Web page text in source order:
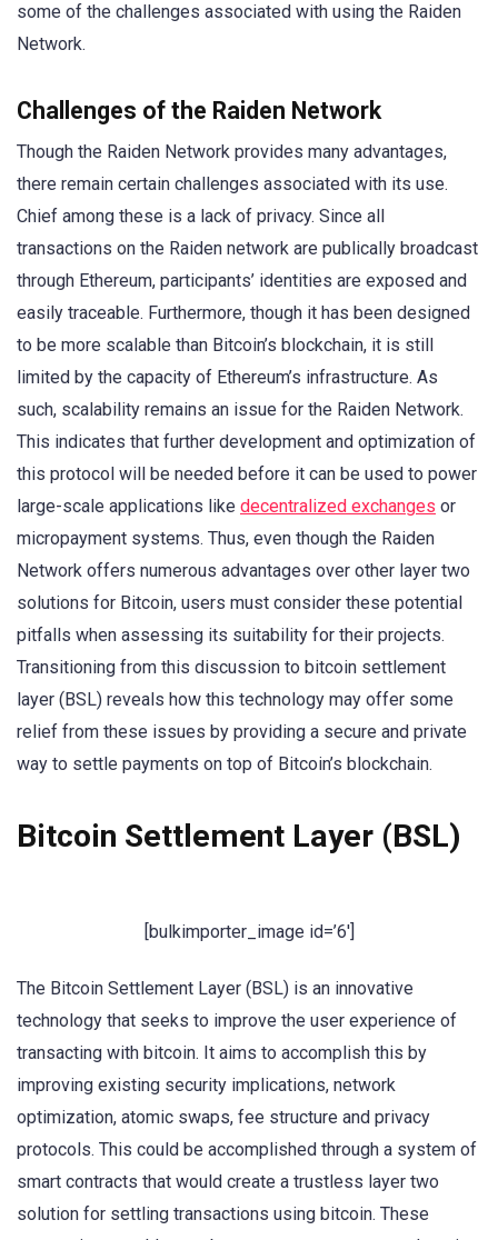
some of the challenges associated with using the Raiden
Network.
Challenges of the Raiden Network
Though the Raiden Network provides many advantages,
there remain certain challenges associated with its use.
Chief among these is a lack of privacy. Since all
transactions on the Raiden network are publically broadcast
through Ethereum, participants’ identities are exposed and
easily traceable. Furthermore, though it has been designed
to be more scalable than Bitcoin’s blockchain, it is still
limited by the capacity of Ethereum’s infrastructure. As
such, scalability remains an issue for the Raiden Network.
This indicates that further development and optimization of
this protocol will be needed before it can be used to power
large-scale applications like decentralized exchanges or
micropayment systems. Thus, even though the Raiden
Network offers numerous advantages over other layer two
solutions for Bitcoin, users must consider these potential
pitfalls when assessing its suitability for their projects.
Transitioning from this discussion to bitcoin settlement
layer (BSL) reveals how this technology may offer some
relief from these issues by providing a secure and private
way to settle payments on top of Bitcoin’s blockchain.
Bitcoin Settlement Layer (BSL)
[bulkimporter_image id=’6′]
The Bitcoin Settlement Layer (BSL) is an innovative
technology that seeks to improve the user experience of
transacting with bitcoin. It aims to accomplish this by
improving existing security implications, network
optimization, atomic swaps, fee structure and privacy
protocols. This could be accomplished through a system of
smart contracts that would create a trustless layer two
solution for settling transactions using bitcoin. These